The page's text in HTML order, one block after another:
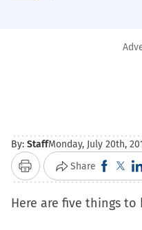
By: StaffMonday, July 20th,
Print Share Click
to
share
Click
to
share
to
Here are five things to